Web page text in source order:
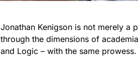
Jonathan Kenigson is not merely a
through the dimensions of
and Logic – with the same